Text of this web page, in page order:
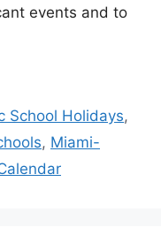
events and to
School Holidays,
, Miami-